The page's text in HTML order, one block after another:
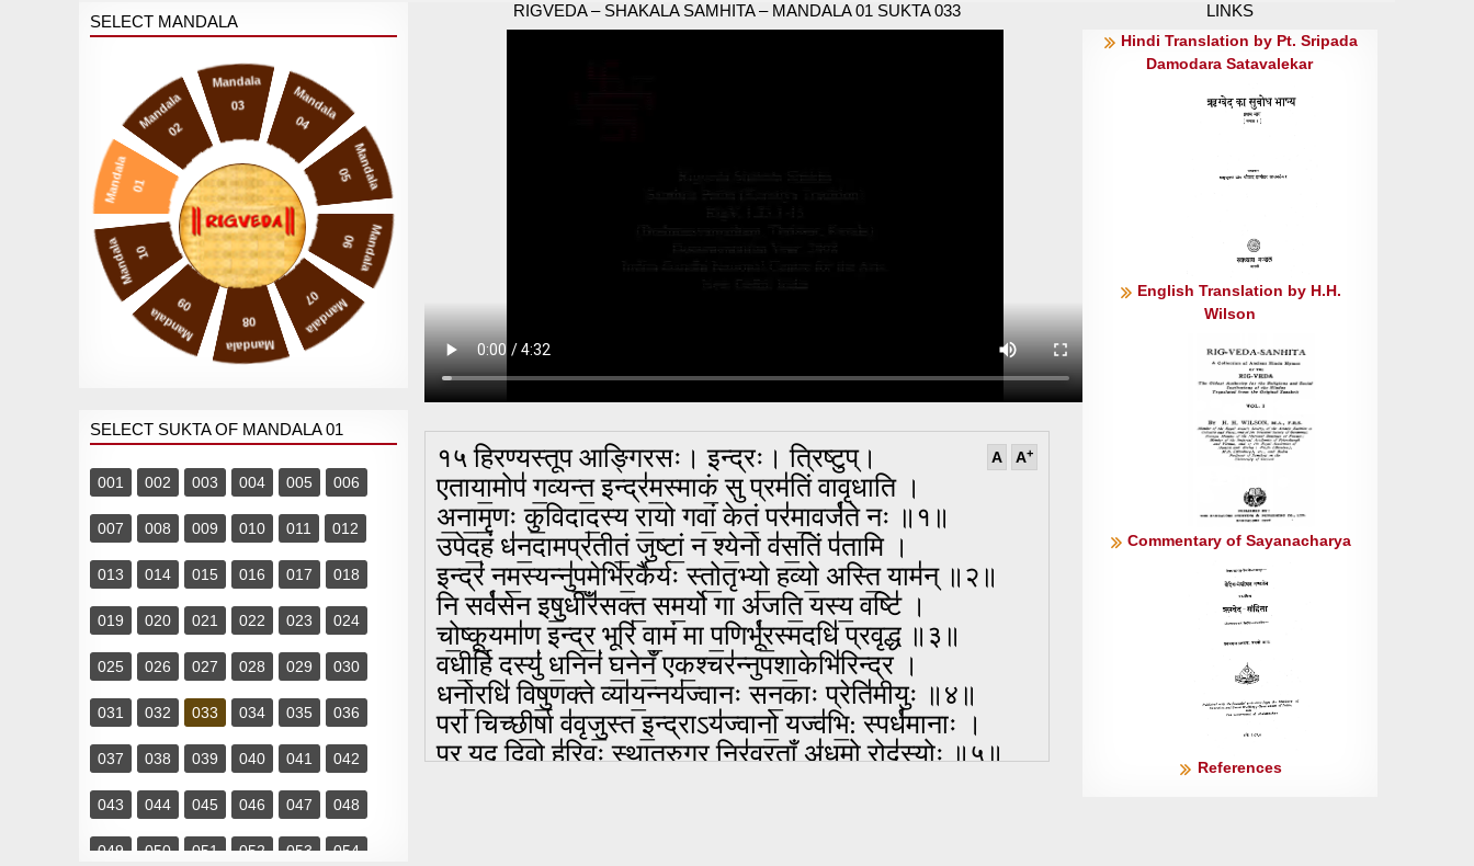
SELECT MANDALA
Mandala 01
Mandala
02
Mandala
03 Mandala
04
Mandala
05
Mandala
06
Mandala
07
Mandala
08
Mandala
09
Mandala 10
SELECT SUKTA OF MANDALA 01
001 002 003 004 005 006
007 008 009 010 011 012
013 014 015 016 017 018
019 020 021 022 023 024
025 026 027 028 029 030
031 032 033 034 035 036
037 038 039 040 041 042
043 044 045 046 047 048
049 050 051 052 053 054
RIGVEDA – SHAKALA SAMHITA – MANDALA 01 SUKTA 033
A A+
१५ हिरण्यस्तूप आङ्गिरसः। इन्द्रः। त्रिष्टुप्।
एताया॒मोप॑ ग॒व्यन्त॒ इन्द्र॑म॒स्माकं॒ सु प्रम॑तिं वावृधाति ।
अ॒ना॒मृ॒णः कु॒विदाद॒स्य रा॒यो गवां॒ केतं॒ पर॑मा॒वर्ज॑ते नः ॥१॥
उपेद॒हं ध॑न॒दामप्र॑तीतं॒ जुष्टां॒ न श्ये॒नो व॑स॒तिं प॑तामि ।
इन्द्रं॑ नम॒स्यन्नु॑प॒मेभि॑र॒र्कैर्यः स्तो॒तृभ्यो॒ हव्यो॒ अस्ति॒ याम॑न् ॥२॥
नि सर्व॑सेन इषु॒धीँर॑सक्त॒ सम॒र्यो गा अ॑जति॒ यस्य॒ वष्टि॑ ।
चो॒ष्कू॒यमा॑ण इन्द्र॒ भूरि॑ वा॒मं मा प॒णिर्भू॑र॒स्मदधि॑ प्रवृद्ध ॥३॥
वधी॒र्हि दस्युं॑ ध॒निनं॑ घ॒नेनँ॒ एक॒श्चर॑न्नुपशा॒केभि॑रिन्द्र ।
धनो॒रधि॑ विषु॒णक्ते व्या॑य॒न्नय॑ज्वानः सन॒काः प्रेति॑मीयुः ॥४॥
परा॑ चिच्छी॒र्षा व॑वृजु॒स्त इ॒न्द्राऽय॑ज्वानो॒ यज्व॑भि॒: स्पर्ध॑मानाः ।
प्र यद् दि॒वो ह॑रिवः स्थातरुग्र॒ निर॑व्र॒ताँ अ॑धमो॒ रोद॑स्योः ॥५॥
LINKS
Hindi Translation by Pt. Sripada
Damodara Satavalekar
English Translation by H.H.
Wilson
Commentary of Sayanacharya
References